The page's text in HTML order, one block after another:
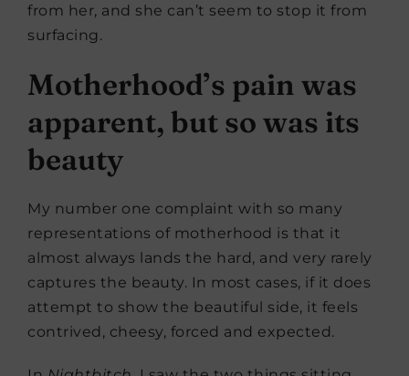
from her, and she can’t seem to stop it from
surfacing.
Motherhood’s pain was
apparent, but so was its
beauty
My number one complaint with so many
representations of motherhood is that it
almost always lands the hard, and very rarely
captures the beauty. In most cases, if it does
attempt to show the beautiful side, it feels
contrived, cheesy, forced and expected.